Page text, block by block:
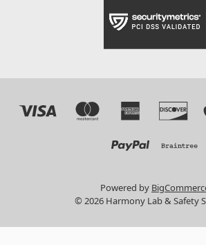
Powered by
© 2026 Harmony Lab & Safety